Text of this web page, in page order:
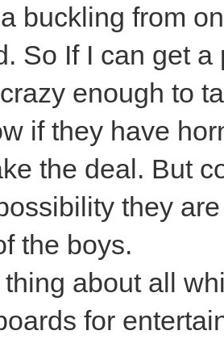
buckling from
So If I can get
enough to
if they have
the deal. But
they
the boys.
about all
for